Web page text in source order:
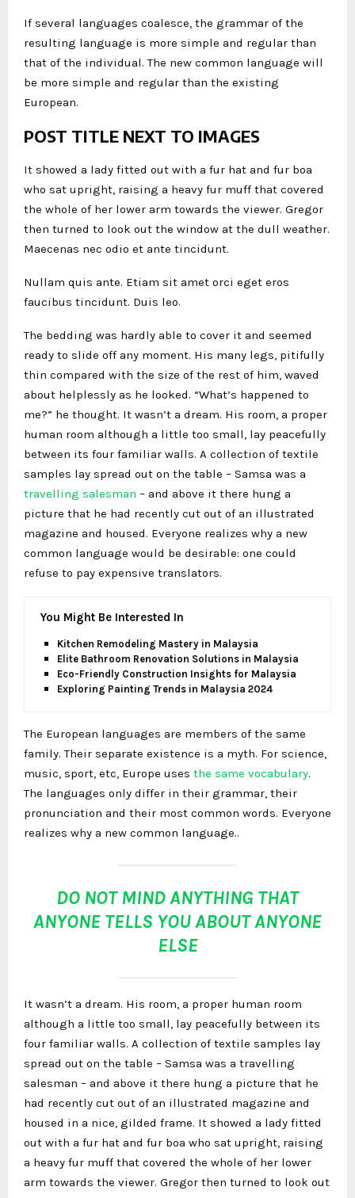
If several languages coalesce, the grammar of the
resulting language is more simple and regular than
that of the individual. The new common language will
be more simple and regular than the existing
European.
POST TITLE NEXT TO IMAGES
It showed a lady fitted out with a fur hat and fur boa
who sat upright, raising a heavy fur muff that covered
the whole of her lower arm towards the viewer. Gregor
then turned to look out the window at the dull weather.
Maecenas nec odio et ante tincidunt.
Nullam quis ante. Etiam sit amet orci eget eros
faucibus tincidunt. Duis leo.
The bedding was hardly able to cover it and seemed
ready to slide off any moment. His many legs, pitifully
thin compared with the size of the rest of him, waved
about helplessly as he looked. “What’s happened to
me?” he thought. It wasn’t a dream. His room, a proper
human room although a little too small, lay peacefully
between its four familiar walls. A collection of textile
samples lay spread out on the table – Samsa was a
travelling salesman – and above it there hung a
picture that he had recently cut out of an illustrated
magazine and housed. Everyone realizes why a new
common language would be desirable: one could
refuse to pay expensive translators.
You Might Be Interested In
Kitchen Remodeling Mastery in Malaysia
Elite Bathroom Renovation Solutions in Malaysia
Eco-Friendly Construction Insights for Malaysia
Exploring Painting Trends in Malaysia 2024
The European languages are members of the same
family. Their separate existence is a myth. For science,
music, sport, etc, Europe uses the same vocabulary.
The languages only differ in their grammar, their
pronunciation and their most common words. Everyone
realizes why a new common language..
DO NOT MIND ANYTHING THAT
ANYONE TELLS YOU ABOUT ANYONE
ELSE
It wasn’t a dream. His room, a proper human room
although a little too small, lay peacefully between its
four familiar walls. A collection of textile samples lay
spread out on the table – Samsa was a travelling
salesman – and above it there hung a picture that he
had recently cut out of an illustrated magazine and
housed in a nice, gilded frame. It showed a lady fitted
out with a fur hat and fur boa who sat upright, raising
a heavy fur muff that covered the whole of her lower
arm towards the viewer. Gregor then turned to look out